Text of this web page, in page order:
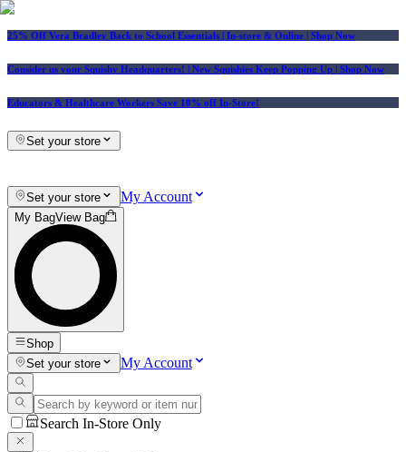
25% Off Vera Bradley Back to School Essentials | In-store & Online | Shop Now
Consider us your Squishy Headquarters! | New Squishies Keep Popping Up | Shop Now
Educators & Healthcare Workers Save 10% off In-Store!
Set your store
Set your store My Account
My BagView Bag
Shop
Set your store
My Account
Search In-Store Only